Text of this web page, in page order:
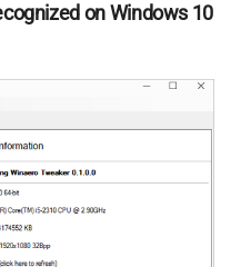
on Windows 10